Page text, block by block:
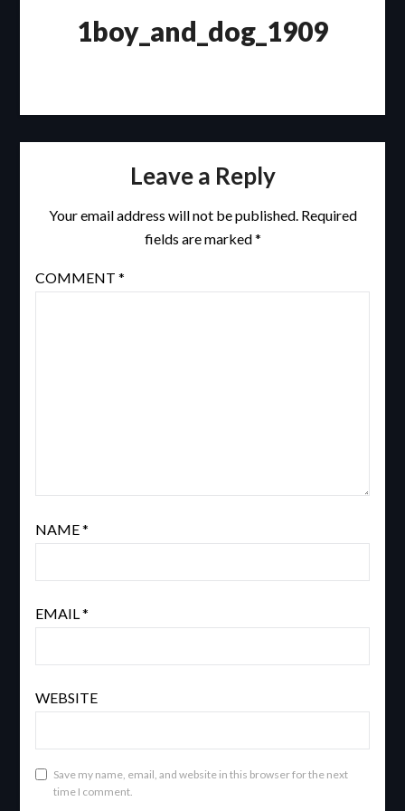
1boy_and_dog_1909
Leave a Reply
Your email address will not be published. Required
fields are marked*
COMMENT *
NAME*
EMAIL *
WEBSITE
Save my name, email, and website in this browser for the next
time I comment.